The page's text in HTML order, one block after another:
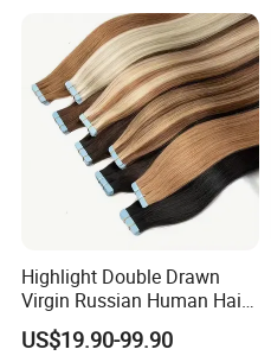
Highlight Double Drawn
Virgin Russian Human Hair
100% Remy Hair Tape in
Hair Extension
US$19.90-99.90